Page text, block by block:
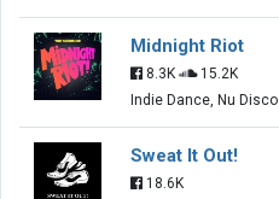
Midnight Riot
8.3K
15.2K
Indie Dance, Nu Disco
Sweat It Out!
18.6K